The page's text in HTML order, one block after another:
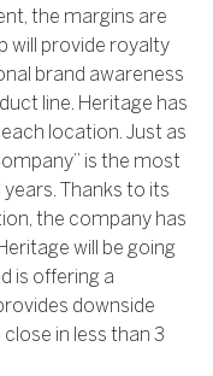
the margins are
will provide royalty
brand awareness
line. Heritage has
location. Just as
is the most
Thanks to its
the company has
will be going
is offering a
downside
in less than 3